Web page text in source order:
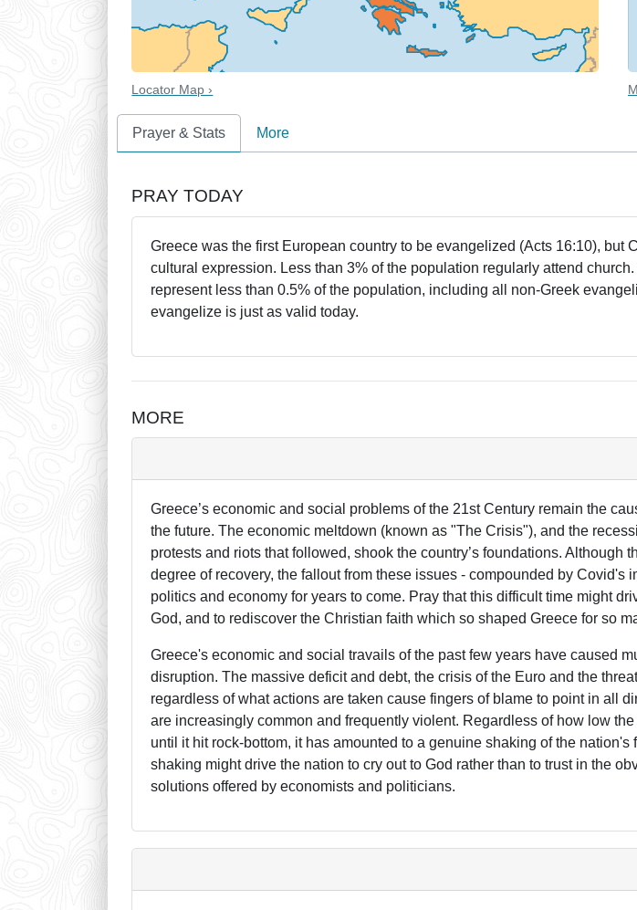
Locator Map ›
Prayer & Stats More
PRAY TODAY
Greece was the first European country to be evangelized (Acts 16:10), but
cultural expression. Less than 3% of the population regularly attend
represent less than 0.5% of the population, including all non-Greek
evangelize is just as valid today.
MORE
Greece’s economic and social problems of the 21st Century remain the
the future. The economic meltdown (known as "The Crisis"), and the
protests and riots that followed, shook the country’s foundations. Although
degree of recovery, the fallout from these issues - compounded by Covid's
politics and economy for years to come. Pray that this difficult time might
God, and to rediscover the Christian faith which so shaped Greece for so
Greece's economic and social travails of the past few years have caused
disruption. The massive deficit and debt, the crisis of the Euro and the
regardless of what actions are taken cause fingers of blame to point in all
are increasingly common and frequently violent. Regardless of how low
until it hit rock-bottom, it has amounted to a genuine shaking of the nation's
shaking might drive the nation to cry out to God rather than to trust in the
solutions offered by economists and politicians.